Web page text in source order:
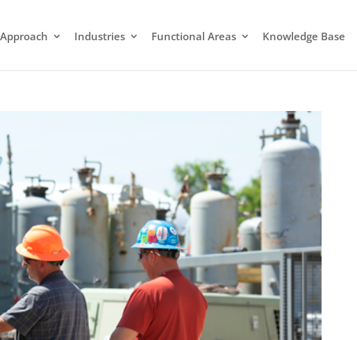
Industries Functional Areas Knowledge Base